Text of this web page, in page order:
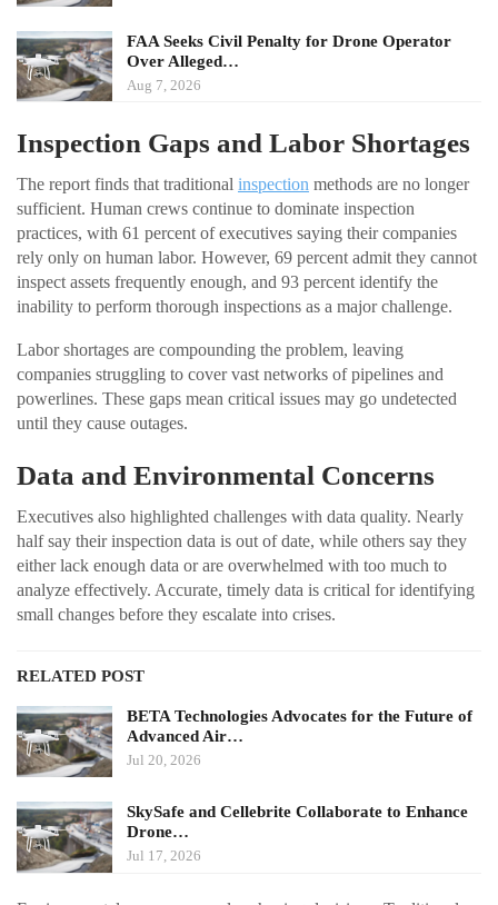
FAA Seeks Civil Penalty for Drone Operator
Over Alleged…
Aug 7, 2026
Inspection Gaps and Labor Shortages
The report finds that traditional inspection methods are no longer
sufficient. Human crews continue to dominate inspection
practices, with 61 percent of executives saying their companies
rely only on human labor. However, 69 percent admit they cannot
inspect assets frequently enough, and 93 percent identify the
inability to perform thorough inspections as a major challenge.
Labor shortages are compounding the problem, leaving
companies struggling to cover vast networks of pipelines and
powerlines. These gaps mean critical issues may go undetected
until they cause outages.
Data and Environmental Concerns
Executives also highlighted challenges with data quality. Nearly
half say their inspection data is out of date, while others say they
either lack enough data or are overwhelmed with too much to
analyze effectively. Accurate, timely data is critical for identifying
small changes before they escalate into crises.
RELATED POST
BETA Technologies Advocates for the Future of
Advanced Air…
Jul 20, 2026
SkySafe and Cellebrite Collaborate to Enhance
Drone…
Jul 17, 2026